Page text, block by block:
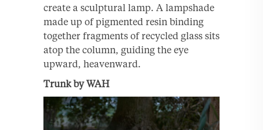
create a sculptural lamp. A lampshade
made up of pigmented resin binding
together fragments of recycled glass sits
atop the column, guiding the eye
upward, heavenward.
Trunk by WAH